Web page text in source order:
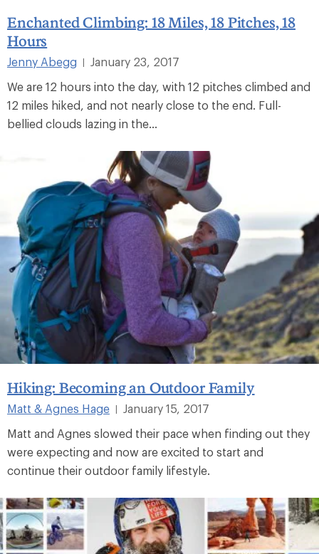
Enchanted Climbing: 18 Miles, 18 Pitches, 18
Hours
Jenny Abegg
January 23, 2017
We are 12 hours into the day, with 12 pitches climbed and
12 miles hiked, and not nearly close to the end. Full-
bellied clouds lazing in the...
Hiking: Becoming an Outdoor Family
Matt & Agnes Hage
January 15, 2017
Matt and Agnes slowed their pace when finding out they
were expecting and now are excited to start and
continue their outdoor family lifestyle.